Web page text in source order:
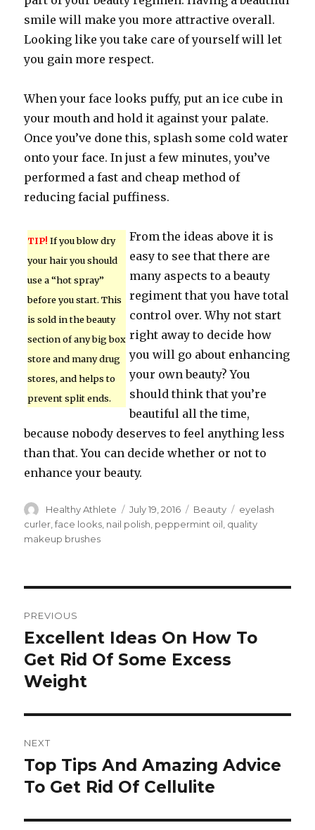
smile will make you more attractive overall.
Looking like you take care of yourself will let
you gain more respect.
When your face looks puffy, put an ice cube in
your mouth and hold it against your palate.
Once you’ve done this, splash some cold water
onto your face. In just a few minutes, you’ve
performed a fast and cheap method of
reducing facial puffiness.
TIP! If you blow dry
your hair you should
use a “hot spray”
before you start. This
is sold in the beauty
section of any big box
store and many drug
stores, and helps to
prevent split ends.
From the ideas above it is
easy to see that there are
many aspects to a beauty
regiment that you have total
control over. Why not start
right away to decide how
you will go about enhancing
your own beauty? You
should think that you’re
beautiful all the time,
because nobody deserves to feel anything less
than that. You can decide whether or not to
enhance your beauty.
Author
Healthy Athlete
Posted
on
July 19, 2016 Categories
Beauty Tags
eyelash
curler ,face looks nail polish peppermint oil quality
makeup brushes
navigation
PREVIOUS
Previous
post:
Excellent Ideas On How To
Get Rid Of Some Excess
Weight
NEXT
Next
post:
Top Tips And Amazing Advice
To Get Rid Of Cellulite